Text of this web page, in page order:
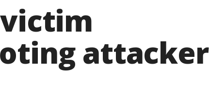
attacker